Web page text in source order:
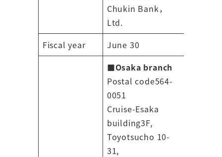
Chukin Bank，
Ltd.
Fiscal year
June 30
■Osaka branch
Postal code564-
0051
Cruise-Esaka
building3F,
Toyotsucho 10-
31,